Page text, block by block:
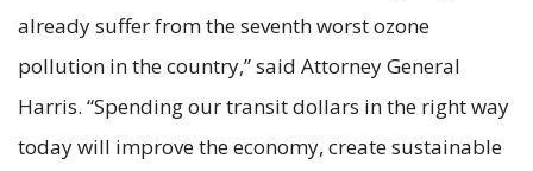
already suffer from the seventh worst ozone
pollution in the country,” said Attorney General
Harris. “Spending our transit dollars in the right way
today will improve the economy, create sustainable